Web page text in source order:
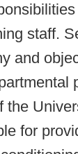
staff.
and
the
for